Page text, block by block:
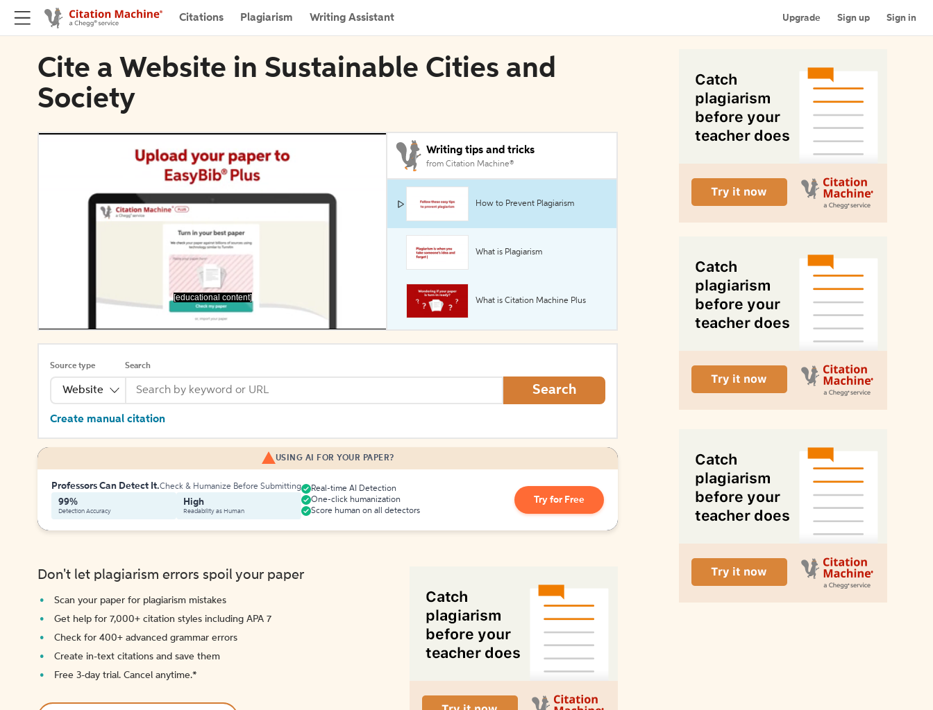
Citations Plagiarism Writing Assistant Upgrade Sign up Sign in
Cite a Website in Sustainable Cities and
Society
[educational content]
Writing tips and tricks
from Citation Machine®
How to Prevent Plagiarism
What is Plagiarism
What is Citation Machine Plus
Source type
Website
Search
Search
Create manual citation
USING AI FOR YOUR PAPER?
Professors Can Detect It.Check & Humanize Before Submitting
99%
Detection Accuracy
High
Readability as Human
Real-time AI Detection
One-click humanization
Score human on all detectors
Try for Free
Don't let plagiarism errors spoil your paper
Scan your paper for plagiarism mistakes
Get help for 7,000+ citation styles including APA 7
Check for 400+ advanced grammar errors
Create in-text citations and save them
Free 3-day trial. Cancel anytime.*️